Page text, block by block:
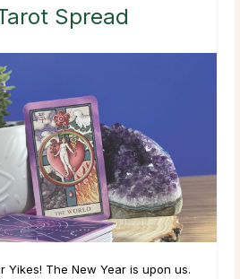
Spread
Yikes! The New Year is upon us.